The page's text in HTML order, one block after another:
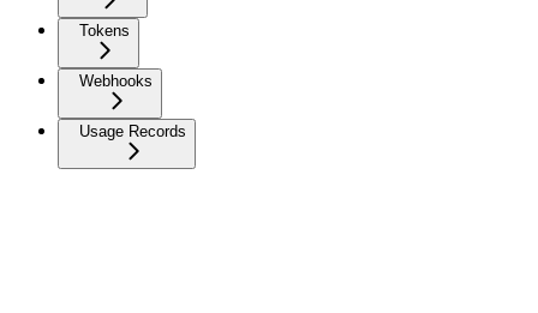
Tokens
Webhooks
Usage Records